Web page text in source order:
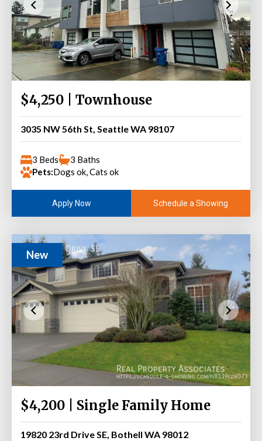
$4,250 | Townhouse
3035 NW 56th St, Seattle WA 98107
3 Beds
3 Baths
Pets:Dogs ok, Cats ok
Apply Now Schedule a Showing
New
$4,200 | Single Family Home
19820 23rd Drive SE, Bothell WA 98012